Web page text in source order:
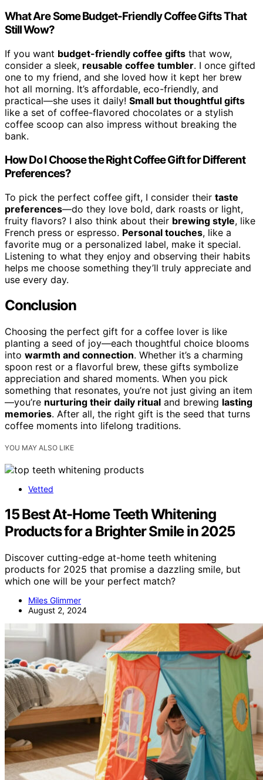
What Are Some Budget-Friendly Coffee Gifts That
Still Wow?
If you want budget-friendly coffee gifts that wow,
consider a sleek, reusable coffee tumbler. I once gifted
one to my friend, and she loved how it kept her brew
hot all morning. It’s affordable, eco-friendly, and
practical—she uses it daily! Small but thoughtful gifts
like a set of coffee-flavored chocolates or a stylish
coffee scoop can also impress without breaking the
bank.
How Do I Choose the Right Coffee Gift for Different
Preferences?
To pick the perfect coffee gift, I consider their taste
preferences—do they love bold, dark roasts or light,
fruity flavors? I also think about their brewing style, like
French press or espresso. Personal touches, like a
favorite mug or a personalized label, make it special.
Listening to what they enjoy and observing their habits
helps me choose something they’ll truly appreciate and
use every day.
Conclusion
Choosing the perfect gift for a coffee lover is like
planting a seed of joy—each thoughtful choice blooms
into warmth and connection. Whether it’s a charming
spoon rest or a flavorful brew, these gifts symbolize
appreciation and shared moments. When you pick
something that resonates, you’re not just giving an item
—you’re nurturing their daily ritual and brewing lasting
memories. After all, the right gift is the seed that turns
coffee moments into lifelong traditions.
YOU MAY ALSO LIKE
Vetted
15 Best At-Home Teeth Whitening
Products for a Brighter Smile in 2025
Discover cutting-edge at-home teeth whitening
products for 2025 that promise a dazzling smile, but
which one will be your perfect match?
Miles Glimmer
August 2, 2024